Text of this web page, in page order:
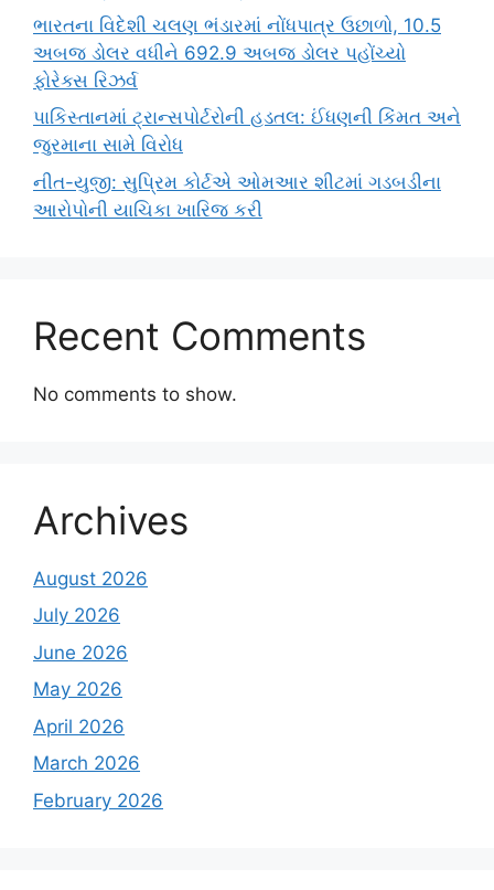
ભારતના વિદેશી ચલણ ભંડારમાં નોંધપાત્ર ઉછાળો, 10.5
અબજ ડોલર વધીને 692.9 અબજ ડોલર પહોંચ્યો
ફોરેક્સ રિઝર્વ
પાકિસ્તાનમાં ટ્રાન્સપોર્ટરોની હડતલ: ઈંધણની કિંમત અને
જુરમાના સામે વિરોધ
નીત-યુજી: સુપ્રિમ કોર્ટએ ઓમઆર શીટમાં ગડબડીના
આરોપોની યાચિકા ખારિજ કરી
Recent Comments
No comments to show.
Archives
August 2026
July 2026
June 2026
May 2026
April 2026
March 2026
February 2026